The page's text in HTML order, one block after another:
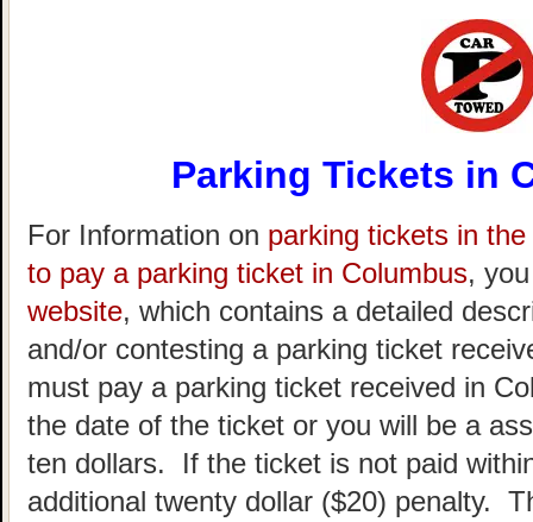
Parking Tickets in
For Information on parking tickets in
to pay a parking ticket in Columbus,
website, which contains a detailed
and/or contesting a parking ticket
must pay a parking ticket received in
the date of the ticket or you will be a
ten dollars. If the ticket is not paid
additional twenty dollar ($20) penalty.